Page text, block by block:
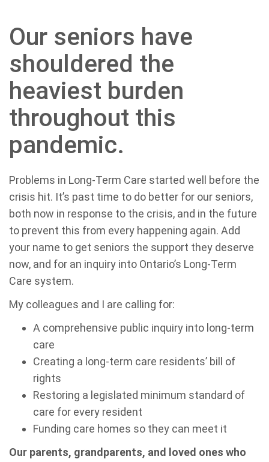
Our seniors have
shouldered the
heaviest burden
throughout this
pandemic.
Problems in Long-Term Care started well before the
crisis hit. It’s past time to do better for our seniors,
both now in response to the crisis, and in the future
to prevent this from every happening again. Add
your name to get seniors the support they deserve
now, and for an inquiry into Ontario’s Long-Term
Care system.
My colleagues and I are calling for:
A comprehensive public inquiry into long-term
care
Creating a long-term care residents’ bill of
rights
Restoring a legislated minimum standard of
care for every resident
Funding care homes so they can meet it
Our parents, grandparents, and loved ones who